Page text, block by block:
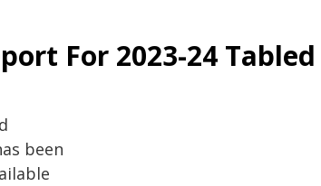
For 2023-24 Tabled
been